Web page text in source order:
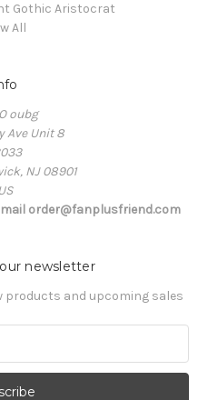
Gothic Aristocrat
All
oubg
Ave Unit 8
NJ 08901
US
order@fanplusfriend.com
newsletter
products and upcoming sales